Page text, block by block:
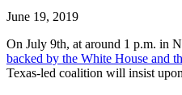
June 19, 2019
On July 9th, at around 1 p.m. in
backed by the White House and
Texas-led coalition will insist